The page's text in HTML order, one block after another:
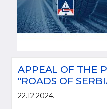
APPEAL OF THE
"ROADS OF
22.12.2024.